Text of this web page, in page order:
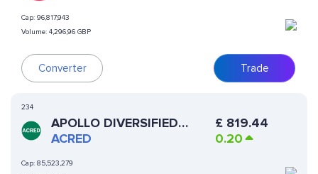
Cap: 96,817,943
Volume: 4,296,96 GBP
Converter Trade
234
APOLLO DIVERSIFIED
CREDIT SECURITIZE FUND
ACRED
Cap: 85,523,279
£ 819.44
0.20